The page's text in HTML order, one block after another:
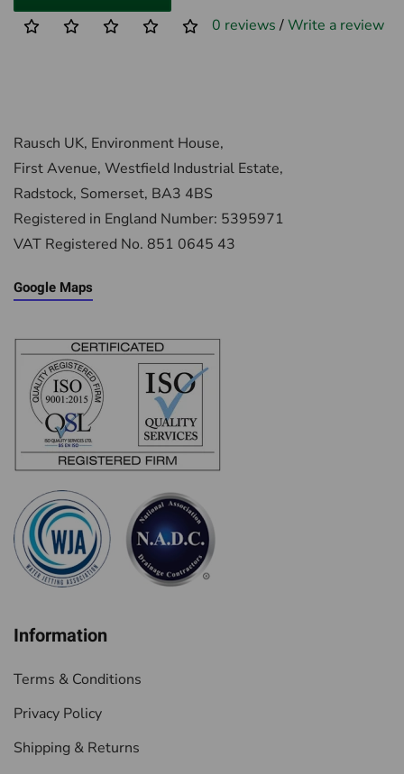
0 reviews /Write a review
Rausch UK, Environment House,
First Avenue, Westfield Industrial Estate,
Radstock, Somerset, BA3 4BS
Registered in England Number: 5395971
VAT Registered No. 851 0645 43
Google Maps
Information
Terms & Conditions
Privacy Policy
Shipping & Returns